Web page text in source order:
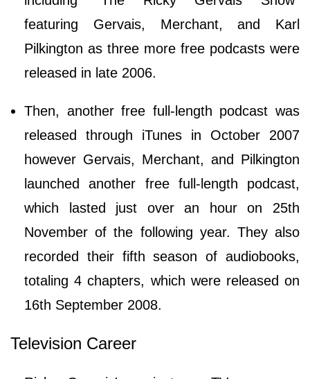
featuring Gervais, Merchant, and Karl
Pilkington as three more free podcasts were
released in late 2006.
Then, another free full-length podcast was
released through iTunes in October 2007
however Gervais, Merchant, and Pilkington
launched another free full-length podcast,
which lasted just over an hour on 25th
November of the following year. They also
recorded their fifth season of audiobooks,
totaling 4 chapters, which were released on
16th September 2008.
Television Career